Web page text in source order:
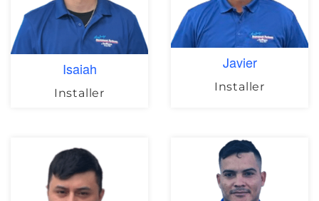
Isaiah
Installer
Javier
Installer